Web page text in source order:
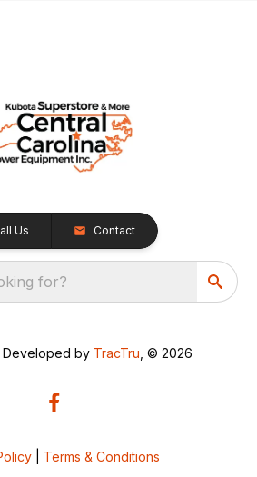
Us Contact
for?
Developed by TracTru , © 2026
Terms & Conditions